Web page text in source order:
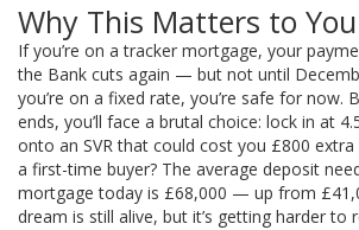
Why This Matters to You
If you’re on a tracker mortgage, your
the Bank cuts again — but not until
you’re on a fixed rate, you’re safe for now.
ends, you’ll face a brutal choice: lock in at
onto an SVR that could cost you £800 extra
a first-time buyer? The average deposit
mortgage today is £68,000 — up from
dream is still alive, but it’s getting harder to